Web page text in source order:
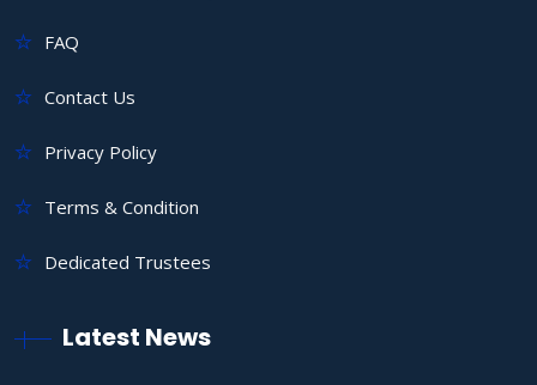
FAQ
Contact Us
Privacy Policy
Terms & Condition
Dedicated Trustees
Latest News